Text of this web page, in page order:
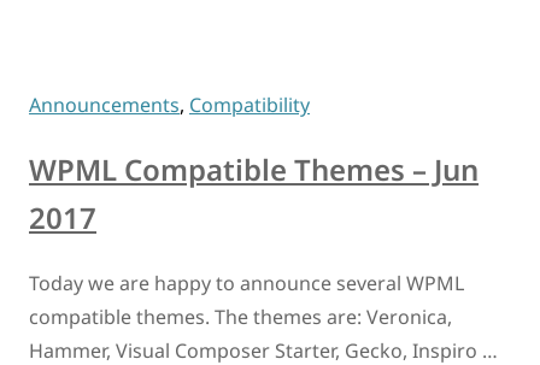
Announcements, Compatibility
WPML Compatible Themes – Jun
2017
Today we are happy to announce several WPML
compatible themes. The themes are: Veronica,
Hammer, Visual Composer Starter, Gecko, Inspiro …